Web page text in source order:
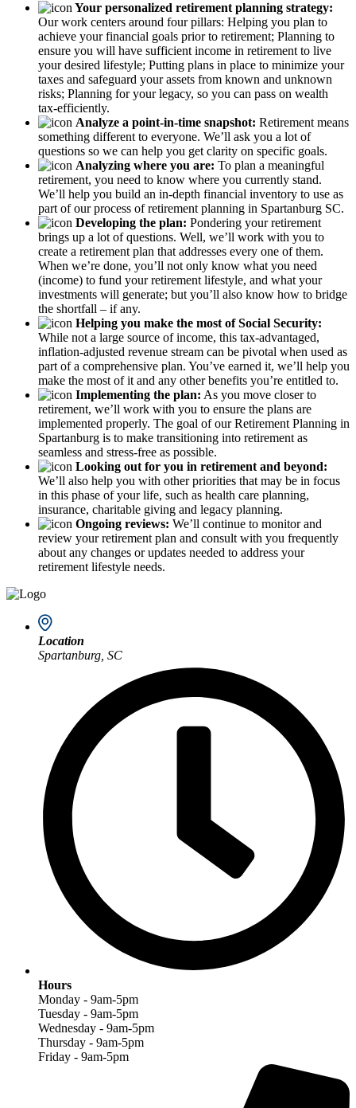
Your personalized retirement planning strategy:
Our work centers around four pillars: Helping you plan to
achieve your financial goals prior to retirement; Planning to
ensure you will have sufficient income in retirement to live
your desired lifestyle; Putting plans in place to minimize your
taxes and safeguard your assets from known and unknown
risks; Planning for your legacy, so you can pass on wealth
tax-efficiently.
Analyze a point-in-time snapshot: Retirement means
something different to everyone. We’ll ask you a lot of
questions so we can help you get clarity on specific goals.
Analyzing where you are: To plan a meaningful
retirement, you need to know where you currently stand.
We’ll help you build an in-depth financial inventory to use as
part of our process of retirement planning in Spartanburg SC.
Developing the plan: Pondering your retirement
brings up a lot of questions. Well, we’ll work with you to
create a retirement plan that addresses every one of them.
When we’re done, you’ll not only know what you need
(income) to fund your retirement lifestyle, and what your
investments will generate; but you’ll also know how to bridge
the shortfall – if any.
Helping you make the most of Social Security:
While not a large source of income, this tax-advantaged,
inflation-adjusted revenue stream can be pivotal when used as
part of a comprehensive plan. You’ve earned it, we’ll help you
make the most of it and any other benefits you’re entitled to.
Implementing the plan: As you move closer to
retirement, we’ll work with you to ensure the plans are
implemented properly. The goal of our Retirement Planning in
Spartanburg is to make transitioning into retirement as
seamless and stress-free as possible.
Looking out for you in retirement and beyond:
We’ll also help you with other priorities that may be in focus
in this phase of your life, such as health care planning,
insurance, charitable giving and legacy planning.
Ongoing reviews: We’ll continue to monitor and
review your retirement plan and consult with you frequently
about any changes or updates needed to address your
retirement lifestyle needs.
Location
Spartanburg, SC
Hours
Monday - 9am-5pm
Tuesday - 9am-5pm
Wednesday - 9am-5pm
Thursday - 9am-5pm
Friday - 9am-5pm